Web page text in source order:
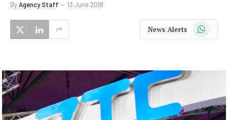
ByAgency Staff 13 June 2018
News Alerts WhatsApp